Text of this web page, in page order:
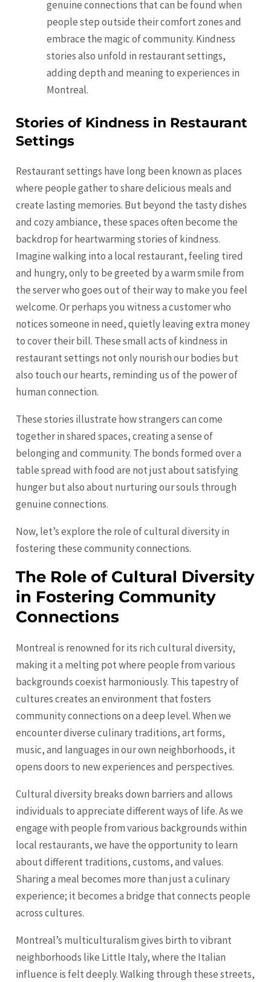
genuine connections that can be found when
people step outside their comfort zones and
embrace the magic of community. Kindness
stories also unfold in restaurant settings,
adding depth and meaning to experiences in
Montreal.
Stories of Kindness in Restaurant
Settings
Restaurant settings have long been known as places
where people gather to share delicious meals and
create lasting memories. But beyond the tasty dishes
and cozy ambiance, these spaces often become the
backdrop for heartwarming stories of kindness.
Imagine walking into a local restaurant, feeling tired
and hungry, only to be greeted by a warm smile from
the server who goes out of their way to make you feel
welcome. Or perhaps you witness a customer who
notices someone in need, quietly leaving extra money
to cover their bill. These small acts of kindness in
restaurant settings not only nourish our bodies but
also touch our hearts, reminding us of the power of
human connection.
These stories illustrate how strangers can come
together in shared spaces, creating a sense of
belonging and community. The bonds formed over a
table spread with food are not just about satisfying
hunger but also about nurturing our souls through
genuine connections.
Now, let’s explore the role of cultural diversity in
fostering these community connections.
The Role of Cultural Diversity
in Fostering Community
Connections
Montreal is renowned for its rich cultural diversity,
making it a melting pot where people from various
backgrounds coexist harmoniously. This tapestry of
cultures creates an environment that fosters
community connections on a deep level. When we
encounter diverse culinary traditions, art forms,
music, and languages in our own neighborhoods, it
opens doors to new experiences and perspectives.
Cultural diversity breaks down barriers and allows
individuals to appreciate different ways of life. As we
engage with people from various backgrounds within
local restaurants, we have the opportunity to learn
about different traditions, customs, and values.
Sharing a meal becomes more than just a culinary
experience; it becomes a bridge that connects people
across cultures.
Montreal’s multiculturalism gives birth to vibrant
neighborhoods like Little Italy, where the Italian
influence is felt deeply. Walking through these streets,